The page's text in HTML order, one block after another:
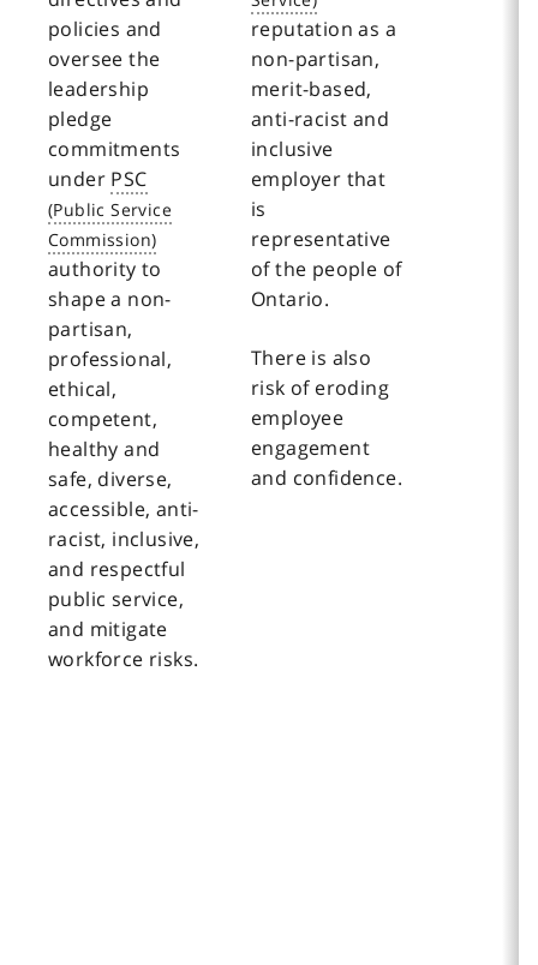
policies and
oversee the
leadership
pledge
commitments
under PSC
authority to
shape a non-
partisan,
professional,
ethical,
competent,
healthy and
safe, diverse,
accessible, anti-
racist, inclusive,
and respectful
public service,
and mitigate
workforce risks.
reputation as a
non-partisan,
merit-based,
anti-racist and
inclusive
employer that
is
representative
of the people of
Ontario.
There is also
risk of eroding
employee
engagement
and confidence.